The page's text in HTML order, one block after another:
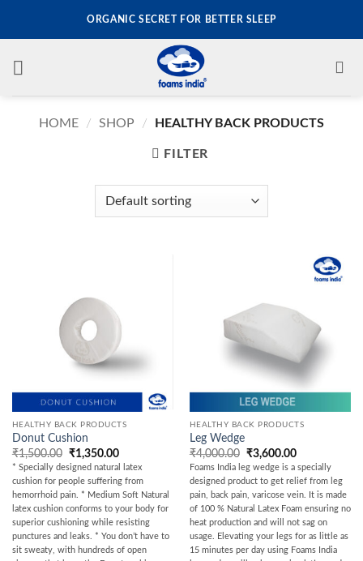
ORGANIC SECRET FOR BETTER SLEEP
HOME / SHOP / HEALTHY BACK PRODUCTS
FILTER
HEALTHY BACK PRODUCTS
Donut Cushion
₹1,500.00 Original
price
was:
₹1,500.00.
₹1,350.00Current
price
is:
₹1,350.00.
* Specially designed natural latex
cushion for people suffering from
hemorrhoid pain. * Medium Soft Natural
latex cushion conforms to your body for
superior cushioning while resisting
punctures and leaks. * You don’t have to
sit sweaty, with hundreds of open
HEALTHY BACK PRODUCTS
Leg Wedge
₹4,000.00 Original
price
was:
₹4,000.00.
₹3,600.00Current
price
is:
₹3,600.00.
Foams India leg wedge is a specially
designed product to get relief from leg
pain, back pain, varicose vein. It is made
of 100 % Natural Latex Foam ensuring no
heat production and will not sag on
usage. Elevating your legs for as little as
15 minutes per day using Foams India